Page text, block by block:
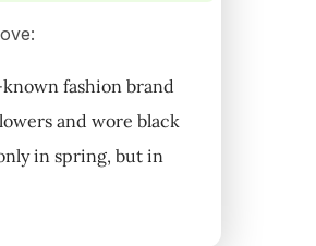
fashion brand
and wore black
in spring, but in